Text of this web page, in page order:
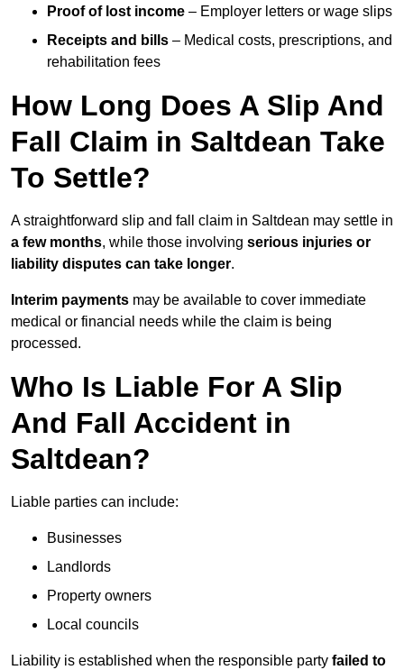
Proof of lost income – Employer letters or wage slips
Receipts and bills – Medical costs, prescriptions, and
rehabilitation fees
How Long Does A Slip And
Fall Claim in Saltdean Take
To Settle?
A straightforward slip and fall claim in Saltdean may settle in
a few months, while those involving serious injuries or
liability disputes can take longer.
Interim payments may be available to cover immediate
medical or financial needs while the claim is being
processed.
Who Is Liable For A Slip
And Fall Accident in
Saltdean?
Liable parties can include:
Businesses
Landlords
Property owners
Local councils
Liability is established when the responsible party failed to